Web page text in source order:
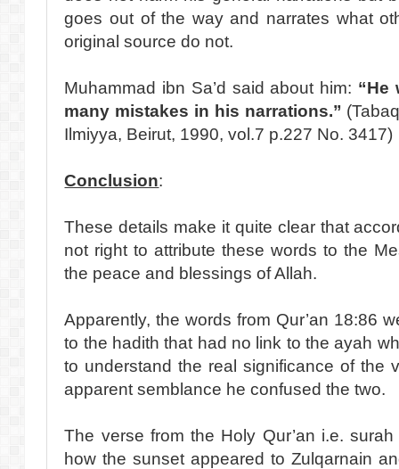
goes out of the way and narrates what
original source do not.
Muhammad ibn Sa’d said about him: “He
many mistakes in his narrations.”
Ilmiyya, Beirut, 1990, vol.7 p.227 No. 3417)
Conclusion:
These details make it quite clear that
not right to attribute these words to the
the peace and blessings of Allah.
Apparently, the words from Qur’an 18:86
to the hadith that had no link to the ayah
to understand the real significance of the
apparent semblance he confused the two.
The verse from the Holy Qur’an i.e.
how the sunset appeared to Zulqarnain